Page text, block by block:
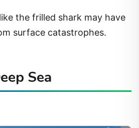
the frilled shark may have
surface catastrophes.
Sea